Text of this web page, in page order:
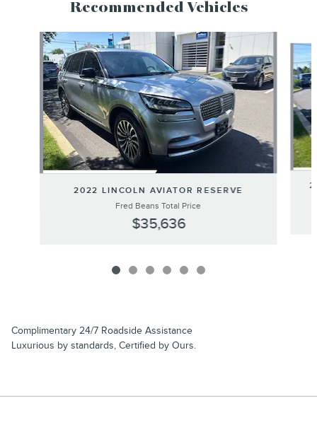
Recommended Vehicles
Slide 1 of 6
2022 LINCOLN AVIATOR RESERVE
Fred Beans Total Price
$35,636
Complimentary 24/7 Roadside Assistance
Luxurious by standards, Certified by Ours.